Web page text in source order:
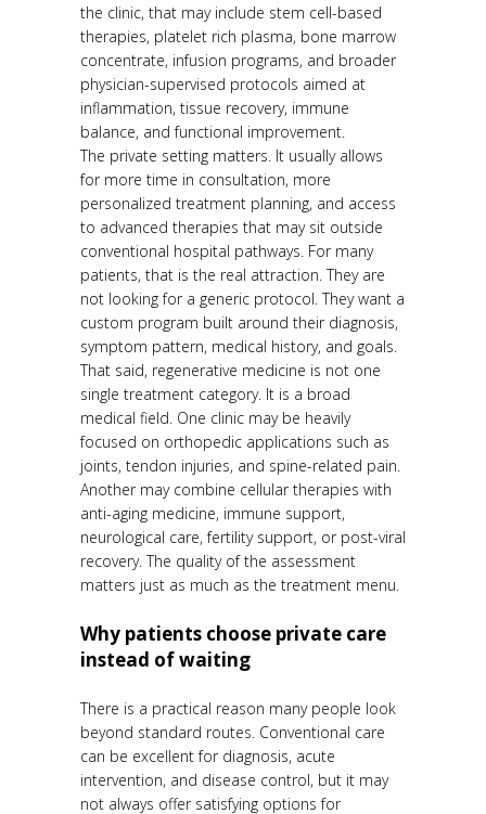
the clinic, that may include stem cell-based
therapies, platelet rich plasma, bone marrow
concentrate, infusion programs, and broader
physician-supervised protocols aimed at
inflammation, tissue recovery, immune
balance, and functional improvement.
The private setting matters. It usually allows
for more time in consultation, more
personalized treatment planning, and access
to advanced therapies that may sit outside
conventional hospital pathways. For many
patients, that is the real attraction. They are
not looking for a generic protocol. They want a
custom program built around their diagnosis,
symptom pattern, medical history, and goals.
That said, regenerative medicine is not one
single treatment category. It is a broad
medical field. One clinic may be heavily
focused on orthopedic applications such as
joints, tendon injuries, and spine-related pain.
Another may combine cellular therapies with
anti-aging medicine, immune support,
neurological care, fertility support, or post-viral
recovery. The quality of the assessment
matters just as much as the treatment menu.
Why patients choose private care
instead of waiting
There is a practical reason many people look
beyond standard routes. Conventional care
can be excellent for diagnosis, acute
intervention, and disease control, but it may
not always offer satisfying options for